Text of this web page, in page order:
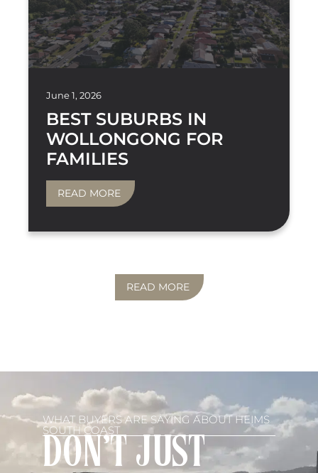
June 1, 2026
BEST SUBURBS IN
WOLLONGONG FOR
FAMILIES
READ MORE
READ MORE
WHAT BUYERS ARE SAYING ABOUT HEIMS
SOUTH COAST
DON'T JUST